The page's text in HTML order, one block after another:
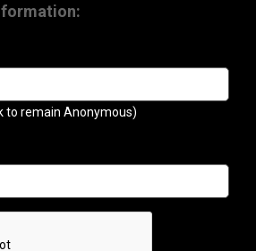
to remain Anonymous)